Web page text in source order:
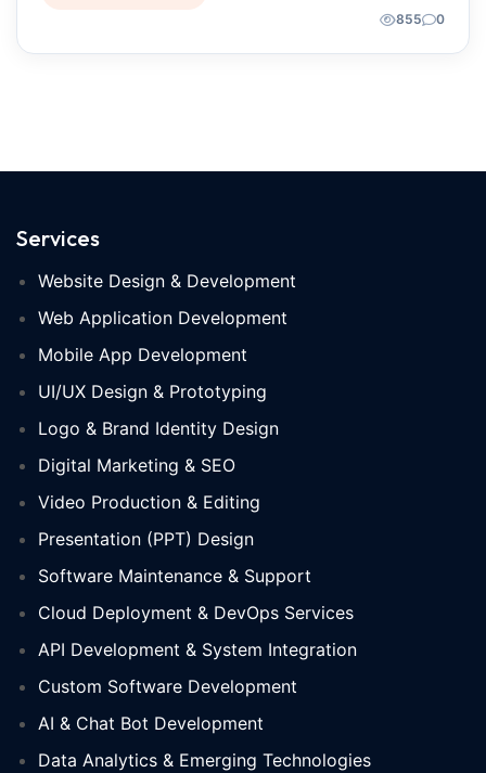
855 0
Services
Website Design & Development
Web Application Development
Mobile App Development
UI/UX Design & Prototyping
Logo & Brand Identity Design
Digital Marketing & SEO
Video Production & Editing
Presentation (PPT) Design
Software Maintenance & Support
Cloud Deployment & DevOps Services
API Development & System Integration
Custom Software Development
AI & Chat Bot Development
Data Analytics & Emerging Technologies